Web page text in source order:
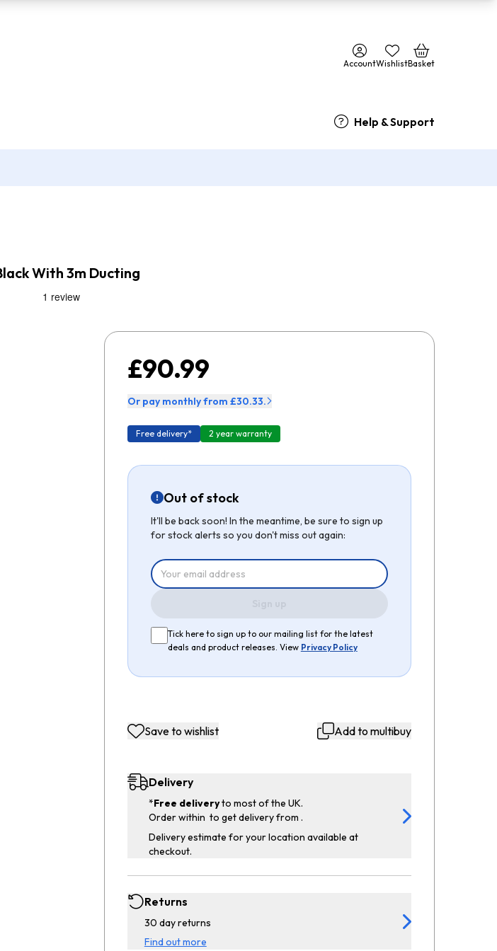
AccountWishlistBasket
Help & Support
With 3m Ducting
£90.99
Or pay monthly from £30.33.
Free delivery* 2 year warranty
Out of stock
It'll be back soon! In the meantime, be sure to sign up
for stock alerts so you don't miss out again:
Tick here to sign up to our mailing list for the latest
deals and product releases. View Privacy Policy
Save to wishlist Add to multibuy
Delivery
*Free deliveryto most of the UK.
Order within to get delivery from .
Delivery estimate for your location available at
checkout.
Returns
30 day returns
Find out more